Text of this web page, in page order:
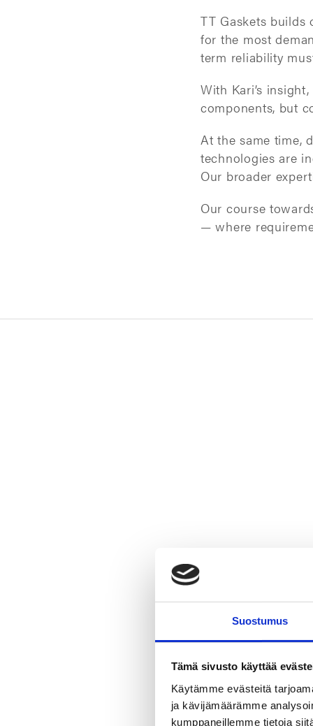
Suostumus
Tämä sivusto käyttää
Käytämme evästeitä
ja kävijämäärämme
kumppaneillemme tietoja
TT Gaskets builds
for the most
term reliability
With Kari’s
components, but
At the same time,
technologies are
Our broader
Our course
— where
Why
Gaskets